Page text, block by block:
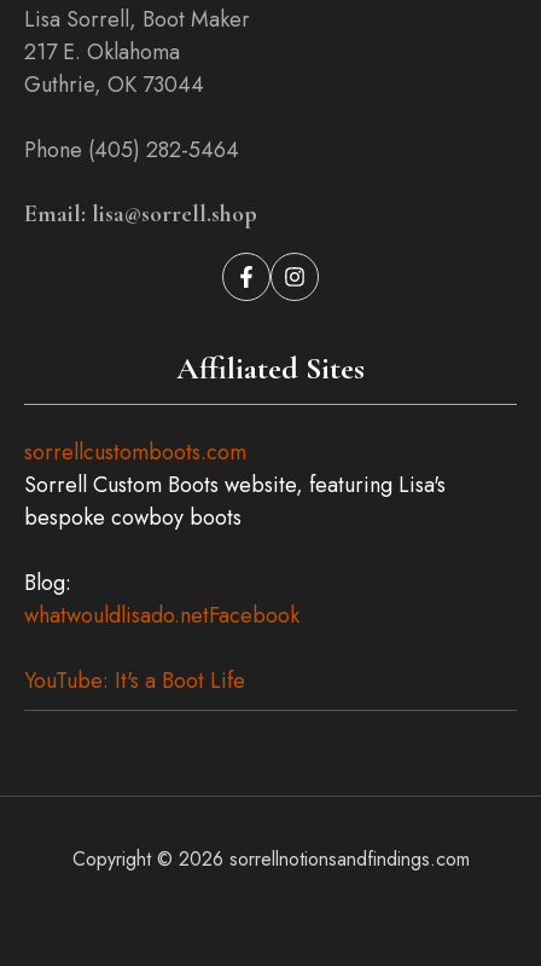
Lisa Sorrell, Boot Maker
217 E. Oklahoma
Guthrie, OK 73044
Phone (405) 282-5464
Email: lisa@sorrell.shop
Affiliated Sites
sorrellcustomboots.com
Sorrell Custom Boots website, featuring Lisa's
bespoke cowboy boots
Blog:
whatwouldlisado.netFacebook
YouTube: It's a Boot Life
Copyright © 2026 sorrellnotionsandfindings.com